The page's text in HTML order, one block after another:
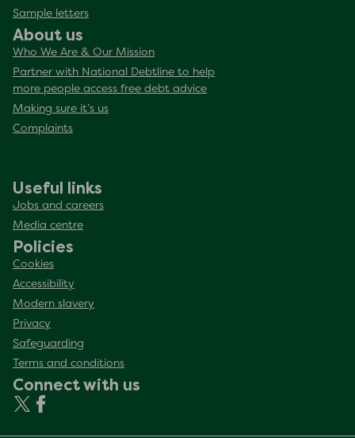
Sample letters
About us
Who We Are & Our Mission
Partner with National Debtline to help
more people access free debt advice
Making sure it’s us
Complaints
Useful links
Jobs and careers
Media centre
Policies
Cookies
Accessibility
Modern slavery
Privacy
Safeguarding
Terms and conditions
Connect with us